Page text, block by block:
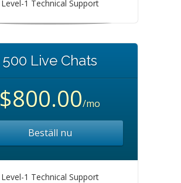
Level-1 Technical Support
500 Live Chats
$800.00/mo
Beställ nu
Level-1 Technical Support